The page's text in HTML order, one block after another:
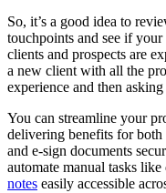
So, it’s a good idea to
touchpoints and see if
clients and prospects are
a new client with all the
experience and then
You can streamline your
delivering benefits for both
and e-sign documents
automate manual tasks
notes easily accessible